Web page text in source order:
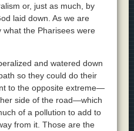
or, just as much, by
laid down. As we are
the Pharisees were
and watered down
so they could do their
to the opposite extreme—
side of the road—which
of a pollution to add to
from it. Those are the